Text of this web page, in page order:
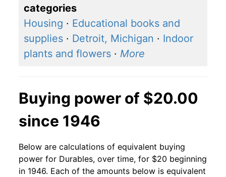
categories
Housing · Educational books and
supplies · Detroit, Michigan · Indoor
plants and flowers · More
Buying power of $20.00
since 1946
Below are calculations of equivalent buying
power for Durables, over time, for $20 beginning
in 1946. Each of the amounts below is equivalent